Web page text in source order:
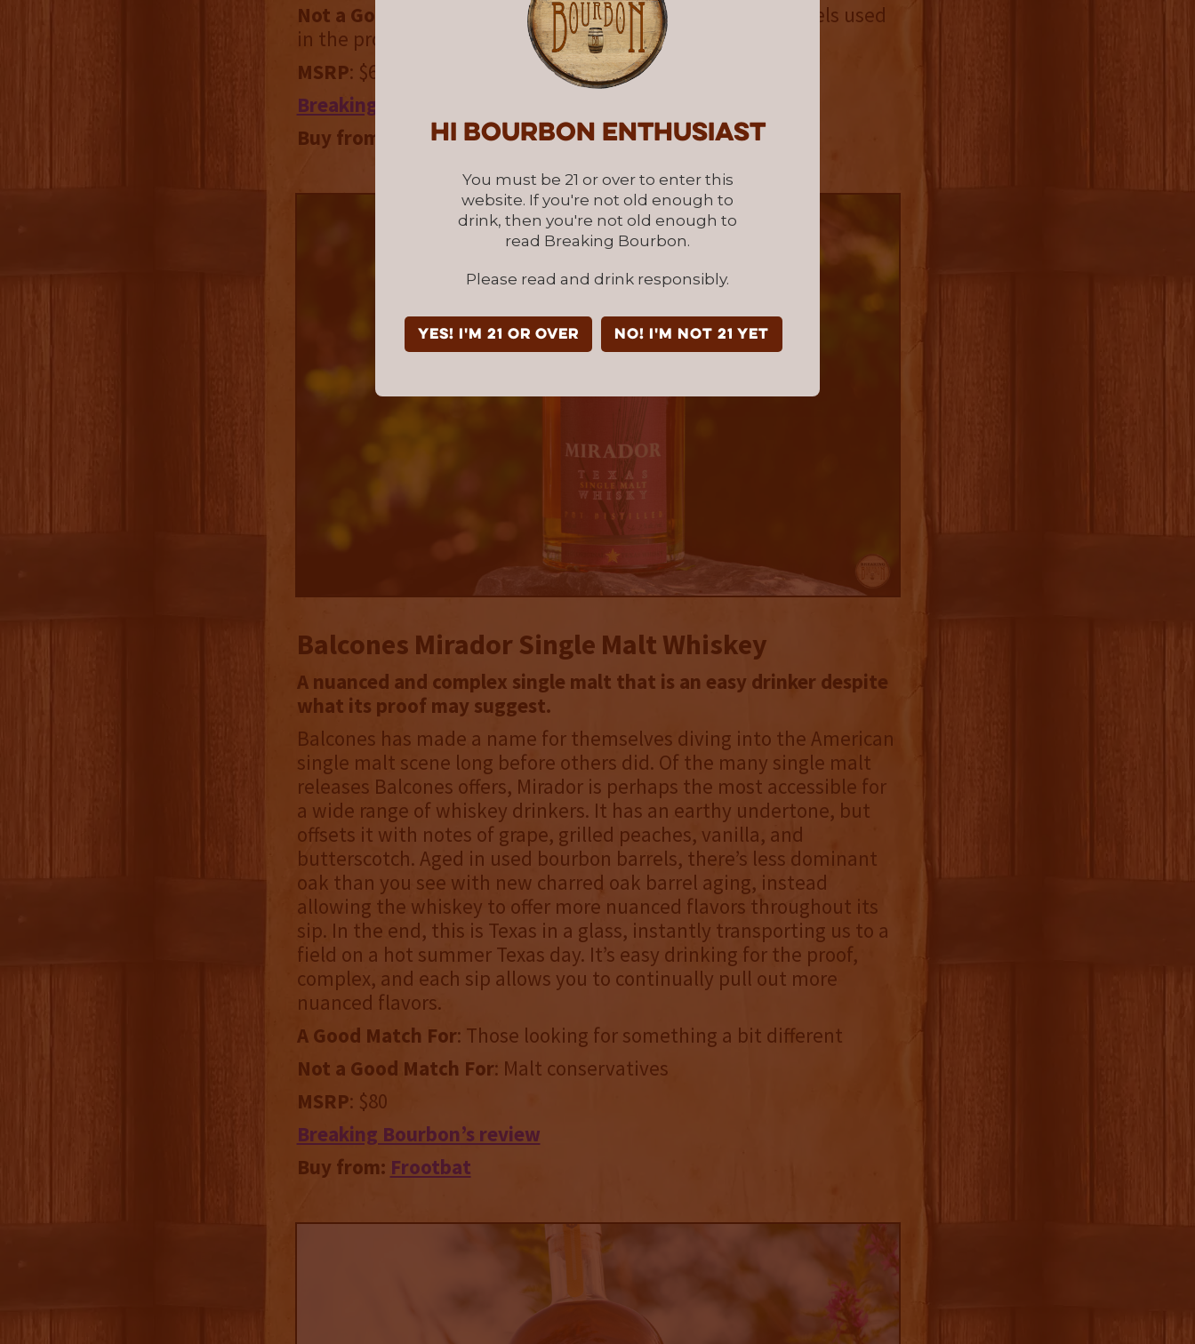
Hi Bourbon enthusiast
You must be 21 or over to enter this
website. If you're not old enough to
drink, then you're not old enough to
read Breaking Bourbon.
Please read and drink responsibly.
YES! I'm 21 or over NO! I'm not 21 yet
Not a Good Match For
: Those who prefer non-finished barrels used
in the production of malted whiskey
MSRP: $60
Breaking Bourbon’s review
Buy from:
Frootbat
Balcones Mirador Single Malt Whiskey
A nuanced and complex single malt that is an easy drinker despite
what its proof may suggest.
Balcones has made a name for themselves diving into the American
single malt scene long before others did. Of the many single malt
releases Balcones offers, Mirador is perhaps the most accessible for
a wide range of whiskey drinkers. It has an earthy undertone, but
offsets it with notes of grape, grilled peaches, vanilla, and
butterscotch. Aged in used bourbon barrels, there’s less dominant
oak than you see with new charred oak barrel aging, instead
allowing the whiskey to offer more nuanced flavors throughout its
sip. In the end, this is Texas in a glass, instantly transporting us to a
field on a hot summer Texas day. It’s easy drinking for the proof,
complex, and each sip allows you to continually pull out more
nuanced flavors.
A Good Match For: Those looking for something a bit different
Not a Good Match For: Malt conservatives
MSRP: $80
Breaking Bourbon’s review
Buy from: Frootbat